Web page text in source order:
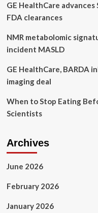
GE HealthCare
FDA clearances
NMR metabolomic
incident MASLD
GE HealthCare, BARDA
imaging deal
When to Stop Eating
Scientists
Archives
June 2026
February 2026
January 2026